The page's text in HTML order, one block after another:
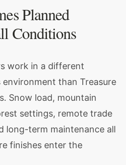
Planned
Conditions
work in a different
than Treasure
Snow load, mountain
settings, remote trade
long-term maintenance all
finishes enter the